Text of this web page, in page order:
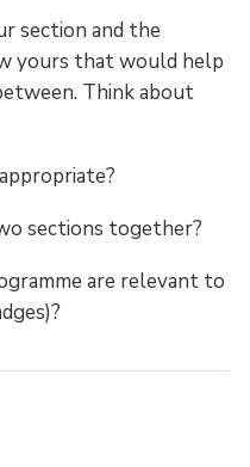
section and the
yours that would help
Think about
sections together?
are relevant to